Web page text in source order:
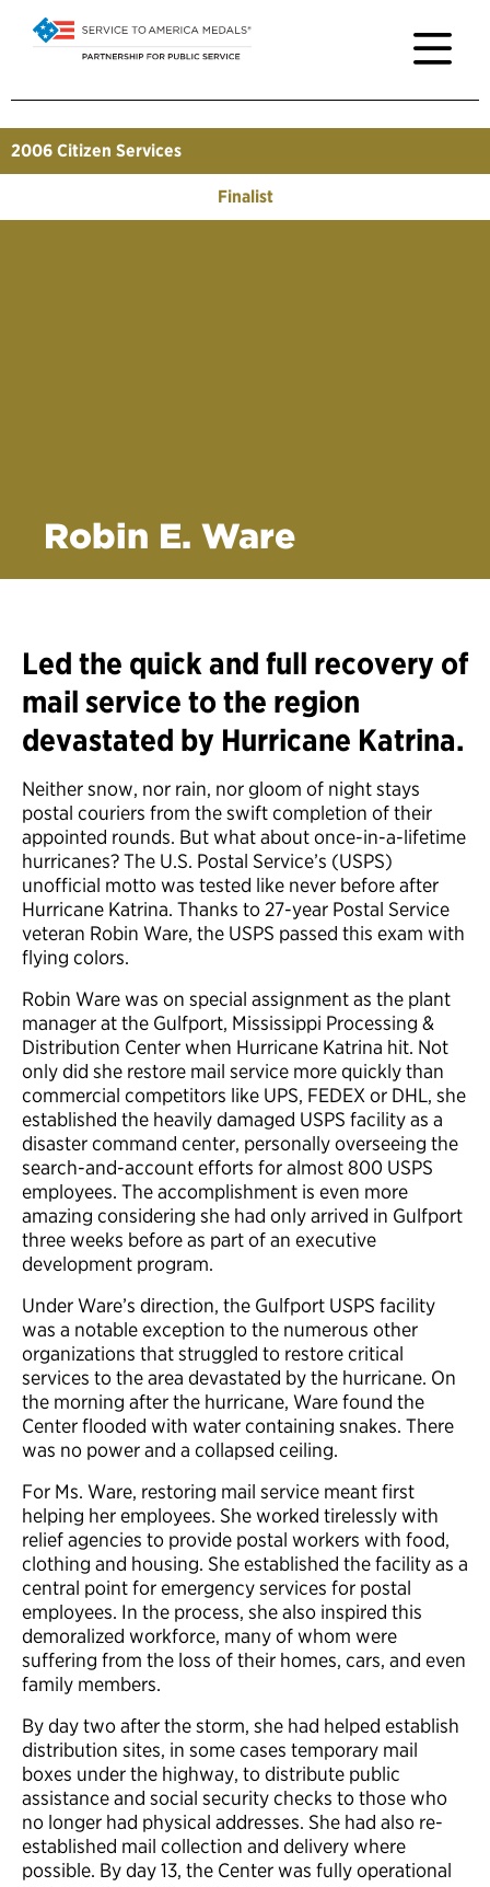
2006 Citizen Services
Finalist
Robin E. Ware
Led the quick and full recovery of
mail service to the region
devastated by Hurricane Katrina.
Neither snow, nor rain, nor gloom of night stays
postal couriers from the swift completion of their
appointed rounds. But what about once-in-a-lifetime
hurricanes? The U.S. Postal Service’s (USPS)
unofficial motto was tested like never before after
Hurricane Katrina. Thanks to 27-year Postal Service
veteran Robin Ware, the USPS passed this exam with
flying colors.
Robin Ware was on special assignment as the plant
manager at the Gulfport, Mississippi Processing &
Distribution Center when Hurricane Katrina hit. Not
only did she restore mail service more quickly than
commercial competitors like UPS, FEDEX or DHL, she
established the heavily damaged USPS facility as a
disaster command center, personally overseeing the
search-and-account efforts for almost 800 USPS
employees. The accomplishment is even more
amazing considering she had only arrived in Gulfport
three weeks before as part of an executive
development program.
Under Ware’s direction, the Gulfport USPS facility
was a notable exception to the numerous other
organizations that struggled to restore critical
services to the area devastated by the hurricane. On
the morning after the hurricane, Ware found the
Center flooded with water containing snakes. There
was no power and a collapsed ceiling.
For Ms. Ware, restoring mail service meant first
helping her employees. She worked tirelessly with
relief agencies to provide postal workers with food,
clothing and housing. She established the facility as a
central point for emergency services for postal
employees. In the process, she also inspired this
demoralized workforce, many of whom were
suffering from the loss of their homes, cars, and even
family members.
By day two after the storm, she had helped establish
distribution sites, in some cases temporary mail
boxes under the highway, to distribute public
assistance and social security checks to those who
no longer had physical addresses. She had also re-
established mail collection and delivery where
possible. By day 13, the Center was fully operational